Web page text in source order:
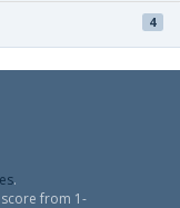
4
.
from 1-